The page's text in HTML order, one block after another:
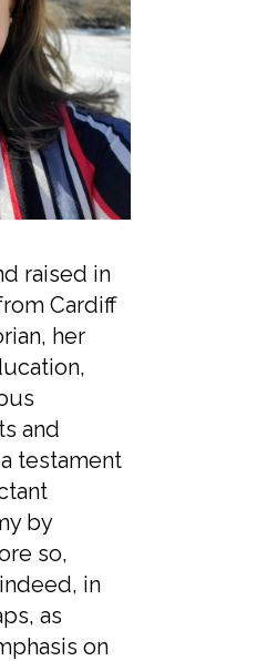
raised in
Cardiff
her
and
testament
by
so,
in
as
on